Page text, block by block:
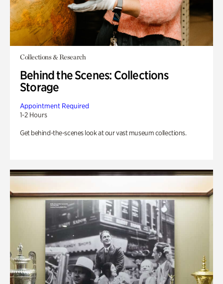
Collections & Research
Behind the Scenes: Collections
Storage
Appointment Required
1-2 Hours
Get behind-the-scenes look at our vast museum collections.